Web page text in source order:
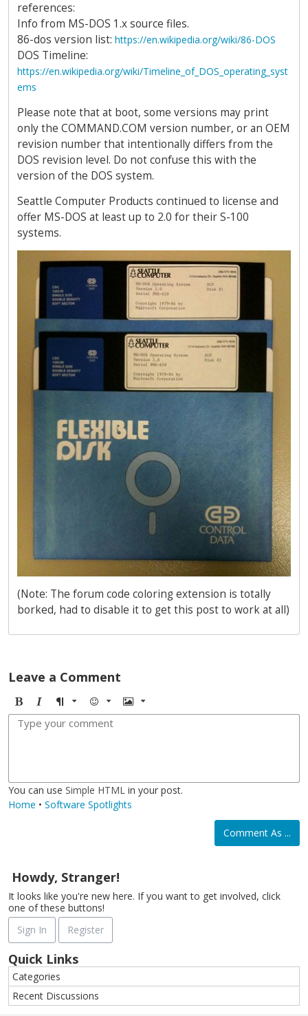
references:
Info from MS-DOS 1.x source files.
86-dos version list: https://en.wikipedia.org/wiki/86-DOS
DOS Timeline:
https://en.wikipedia.org/wiki/Timeline_of_DOS_operating_syst
ems
Please note that at boot, some versions may print
only the COMMAND.COM version number, or an OEM
revision number that intentionally differs from the
DOS revision level. Do not confuse this with the
version of the DOS system.
Seattle Computer Products continued to license and
offer MS-DOS at least up to 2.0 for their S-100
systems.
(Note: The forum code coloring extension is totally
borked, had to disable it to get this post to work at all)
Leave a Comment
o
l
t
a
o
r
m
o
m
You can use Simple HTML in your post.
Home • Software Spotlights
Comment As ...
Howdy, Stranger!
It looks like you're new here. If you want to get involved, click
one of these buttons!
Sign In
Register
Quick Links
Categories
Recent Discussions